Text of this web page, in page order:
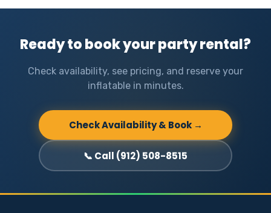
Ready to book your party rental?
Check availability, see pricing, and reserve your
inflatable in minutes.
Check Availability & Book →
📞 Call (912) 508-8515